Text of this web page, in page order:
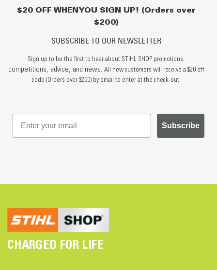
$20 OFF WHEN YOU SIGN UP! (Orders over
$200)
SUBSCRIBE TO OUR NEWSLETTER
Sign up to be the first to hear about STIHL SHOP promotions,
competitions, advice, and news. All new customers will receive a $20 off
code (Orders over $200) by email to enter at the check-out.
Subscribe
CHARGED FOR LIFE